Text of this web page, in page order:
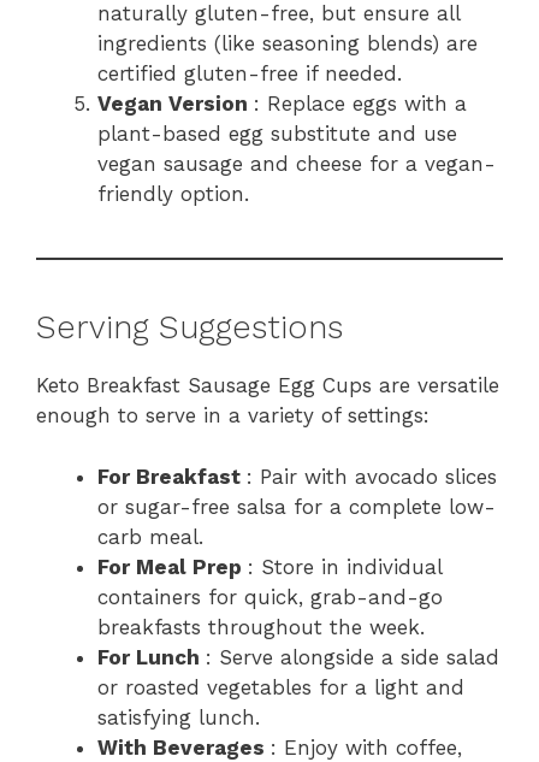
naturally gluten-free, but ensure all
ingredients (like seasoning blends) are
certified gluten-free if needed.
Vegan Version : Replace eggs with a
plant-based egg substitute and use
vegan sausage and cheese for a vegan-
friendly option.
Serving Suggestions
Keto Breakfast Sausage Egg Cups are versatile
enough to serve in a variety of settings:
For Breakfast : Pair with avocado slices
or sugar-free salsa for a complete low-
carb meal.
For Meal Prep : Store in individual
containers for quick, grab-and-go
breakfasts throughout the week.
For Lunch : Serve alongside a side salad
or roasted vegetables for a light and
satisfying lunch.
With Beverages : Enjoy with coffee,